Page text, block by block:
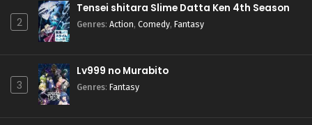
2
Tensei shitara Slime Datta Ken 4th Season
Genres: Action, Comedy, Fantasy
3
Lv999 no Murabito
Genres: Fantasy